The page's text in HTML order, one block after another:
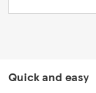
Quick and easy